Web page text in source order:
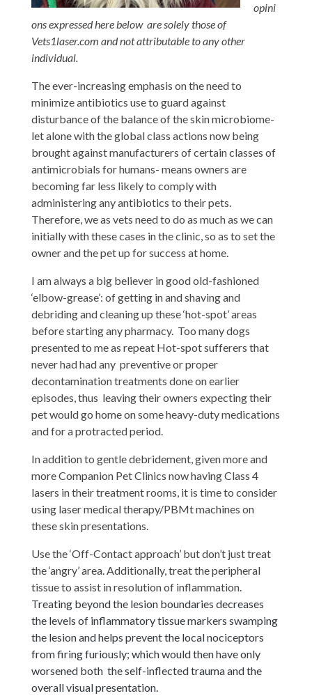
opini
ons expressed here below are solely those of
Vets1laser.com and not attributable to any other
individual.
The ever-increasing emphasis on the need to
minimize antibiotics use to guard against
disturbance of the balance of the skin microbiome-
let alone with the global class actions now being
brought against manufacturers of certain classes of
antimicrobials for humans- means owners are
becoming far less likely to comply with
administering any antibiotics to their pets.
Therefore, we as vets need to do as much as we can
initially with these cases in the clinic, so as to set the
owner and the pet up for success at home.
I am always a big believer in good old-fashioned
‘elbow-grease’: of getting in and shaving and
debriding and cleaning up these ‘hot-spot’ areas
before starting any pharmacy. Too many dogs
presented to me as repeat Hot-spot sufferers that
never had had any preventive or proper
decontamination treatments done on earlier
episodes, thus leaving their owners expecting their
pet would go home on some heavy-duty medications
and for a protracted period.
In addition to gentle debridement, given more and
more Companion Pet Clinics now having Class 4
lasers in their treatment rooms, it is time to consider
using laser medical therapy/PBMt machines on
these skin presentations.
Use the ‘Off-Contact approach’ but don’t just treat
the ‘angry’ area. Additionally, treat the peripheral
tissue to assist in resolution of inflammation.
Treating beyond the lesion boundaries decreases
the levels of inflammatory tissue markers swamping
the lesion and helps prevent the local nociceptors
from firing furiously; which would then have only
worsened both the self-inflected trauma and the
overall visual presentation.